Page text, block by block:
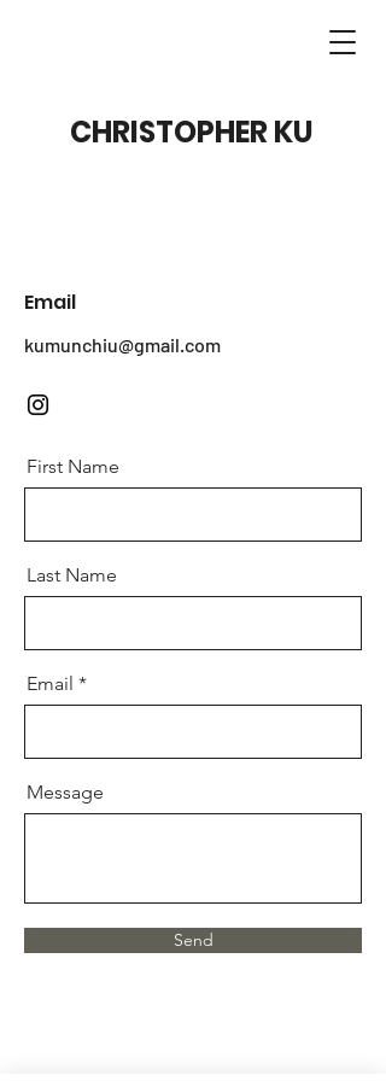
CHRISTOPHER KU
Email
kumunchiu@gmail.com
First Name
Last Name
Email
Message
Send